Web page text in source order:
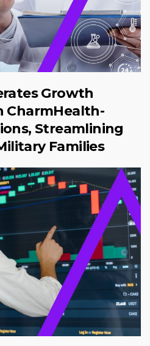
Growth
CharmHealth-
Streamlining
Families